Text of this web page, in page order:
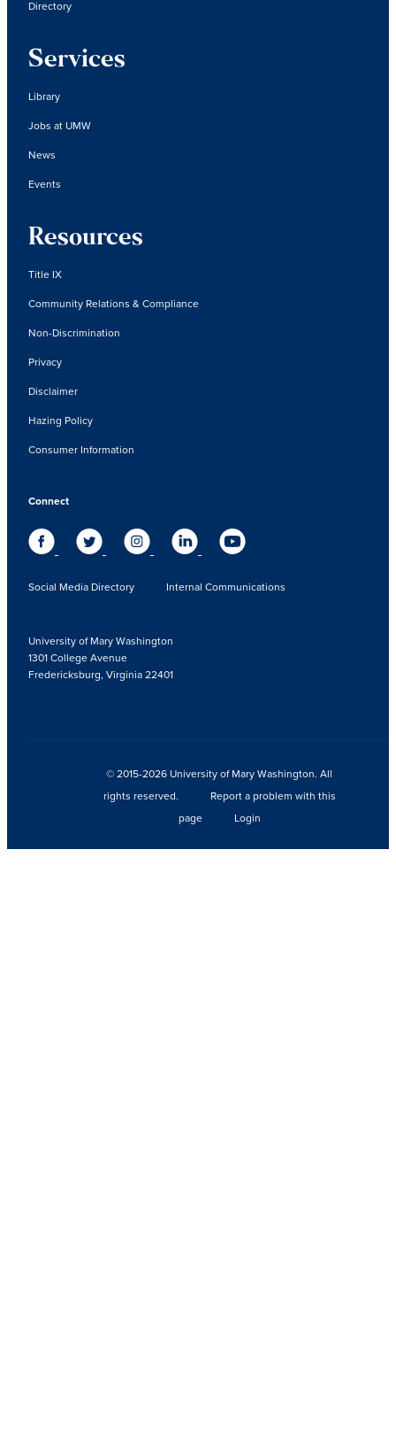
Directory
Services
Library
Jobs at UMW
News
Events
Resources
Title IX
Community Relations & Compliance
Non-Discrimination
Privacy
Disclaimer
Hazing Policy
Consumer Information
Connect
Social Media Directory Internal Communications
University of Mary Washington
1301 College Avenue
Fredericksburg, Virginia 22401
© 2015-2026 University of Mary Washington. All
rights reserved.
Report a problem with this
page
Login